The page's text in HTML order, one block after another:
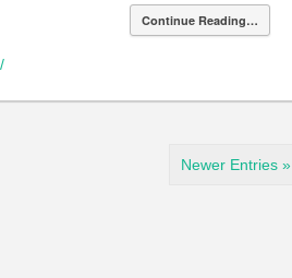
Continue Reading…
Newer Entries »